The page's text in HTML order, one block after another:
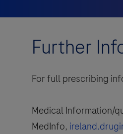
Further
For full prescribing
Medical Information/
MedInfo,